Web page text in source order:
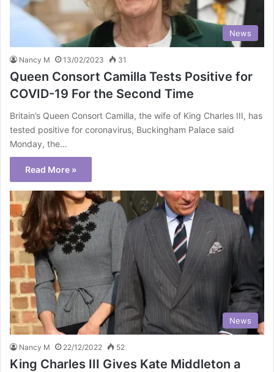
News
Nancy M 13/02/2023 31
Queen Consort Camilla Tests Positive for
COVID-19 For the Second Time
Britain’s Queen Consort Camilla, the wife of King Charles III, has
tested positive for coronavirus, Buckingham Palace said
Monday, the…
Read More »
News
Nancy M 22/12/2022 52
King Charles III Gives Kate Middleton a